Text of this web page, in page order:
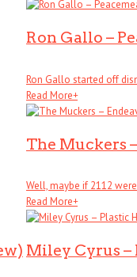
Ron Gallo –
Ron Gallo started off
Read More+
The Muckers
Well, maybe if 2112
Read More+
Miley Cyrus –